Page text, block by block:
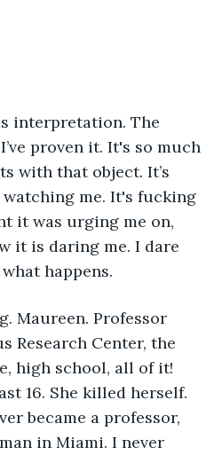
proven it. It's so much
with that object. It’s
me. It's fucking
it was urging me on,
it is daring me. I dare
happens.
Research Center, the
high school, all of it!
16. She killed herself.
became a professor,
in Miami. I never